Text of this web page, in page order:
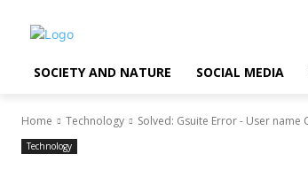
SOCIETY AND NATURE SOCIAL MEDIA
Home Technology Solved: Gsuite Error - User
Technology